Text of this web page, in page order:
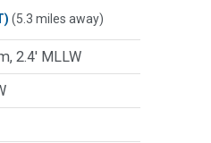
(5.3 miles away)
2.4' MLLW